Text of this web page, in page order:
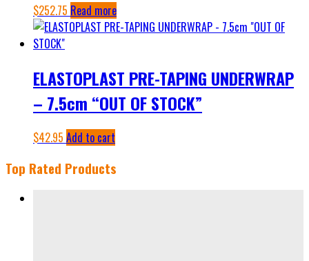
$252.75 Read more
ELASTOPLAST PRE-TAPING UNDERWRAP
– 7.5cm “OUT OF STOCK”
$42.95 Add to cart
Top Rated Products